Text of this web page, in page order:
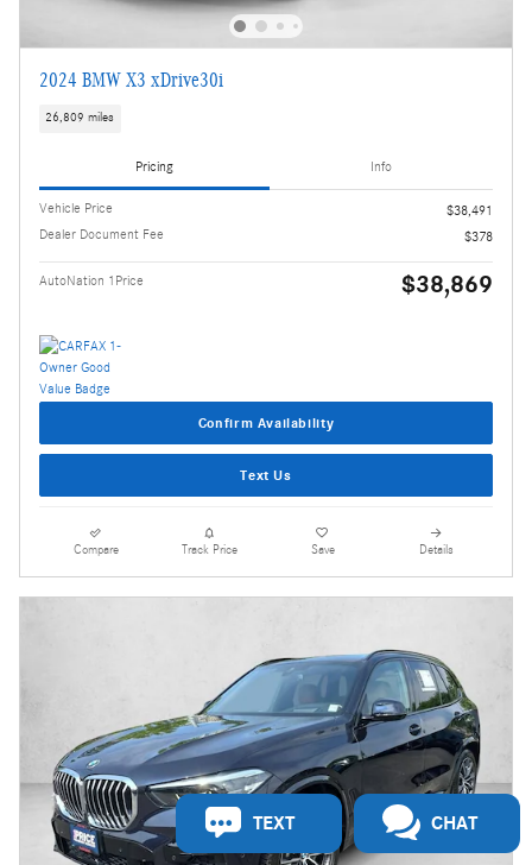
2024 BMW X3 xDrive30i
26,809 miles
Pricing Info
Vehicle Price
$38,491
Dealer Document Fee
$378
AutoNation 1Price $38,869
Confirm Availability
Text Us
Compare Track Price Save Details
TEXT CHAT